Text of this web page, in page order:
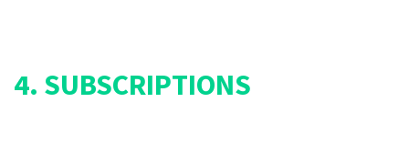
4. SUBSCRIPTIONS